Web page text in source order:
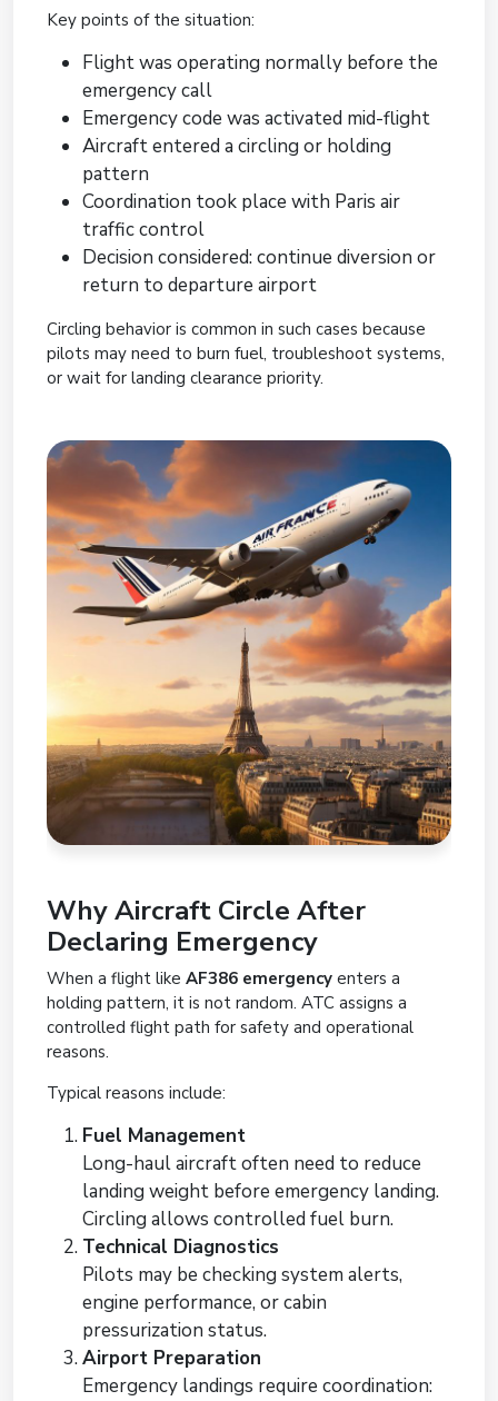
Key points of the situation:
Flight was operating normally before the
emergency call
Emergency code was activated mid-flight
Aircraft entered a circling or holding
pattern
Coordination took place with Paris air
traffic control
Decision considered: continue diversion or
return to departure airport
Circling behavior is common in such cases because
pilots may need to burn fuel, troubleshoot systems,
or wait for landing clearance priority.
Why Aircraft Circle After
Declaring Emergency
When a flight like AF386 emergency enters a
holding pattern, it is not random. ATC assigns a
controlled flight path for safety and operational
reasons.
Typical reasons include:
Fuel Management
Long-haul aircraft often need to reduce
landing weight before emergency landing.
Circling allows controlled fuel burn.
Technical Diagnostics
Pilots may be checking system alerts,
engine performance, or cabin
pressurization status.
Airport Preparation
Emergency landings require coordination: